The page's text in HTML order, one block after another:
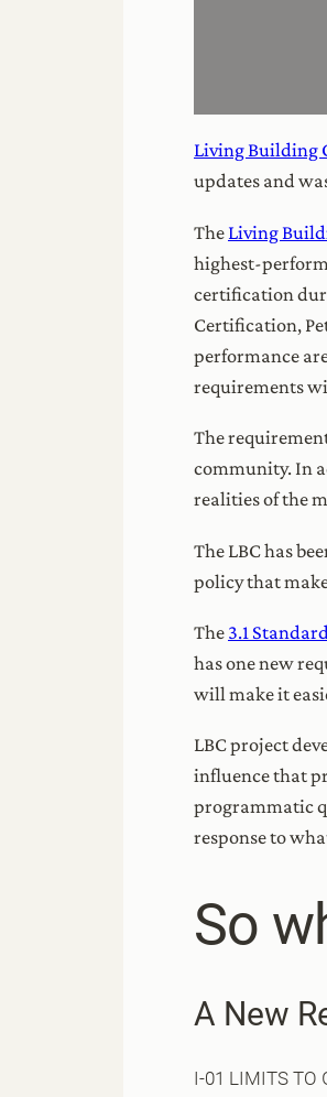
Living Building
updates and
The Living
highest-
certification
Certification,
performance
requirements
The
community. In
realities of the
The LBC has
policy that
The 3.1 Standard
has one new
will make it
LBC project
influence that
programmatic
response to
So
A New
I-01 LIMITS TO